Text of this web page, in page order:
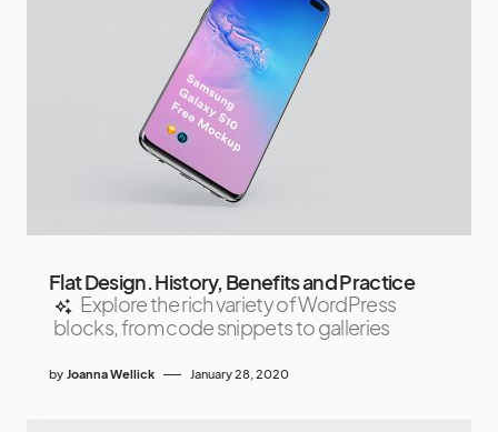
Flat Design. History, Benefits and Practice
Explore the rich variety of WordPress
blocks, from code snippets to galleries
by Joanna Wellick January 28, 2020